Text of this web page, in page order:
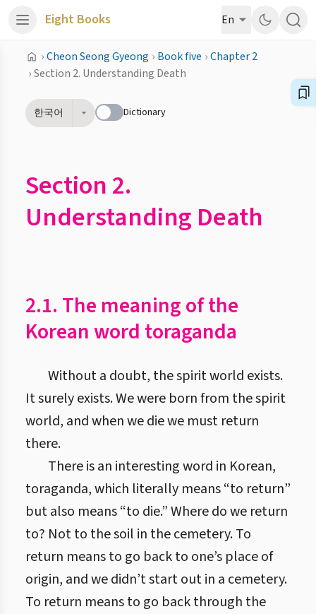
Eight Books En
›Cheon Seong Gyeong › Book five ›Chapter 2
›Section 2. Understanding Death
한국어 Dictionary
Section 2.
Understanding Death
2.1. The meaning of the
Korean word toraganda
Without a doubt, the spirit world exists.
It surely exists. We were born from the spirit
world, and when we die we must return
there.
There is an interesting word in Korean,
toraganda, which literally means “to return”
but also means “to die.” Where do we return
to? Not to the soil in the cemetery. To
return means to go back to one’s place of
origin, and we didn’t start out in a cemetery.
To return means to go back through the